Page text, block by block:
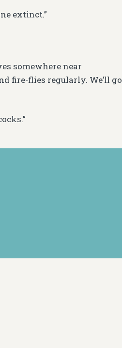
extinct.”
somewhere near
fire-flies regularly. We’ll go